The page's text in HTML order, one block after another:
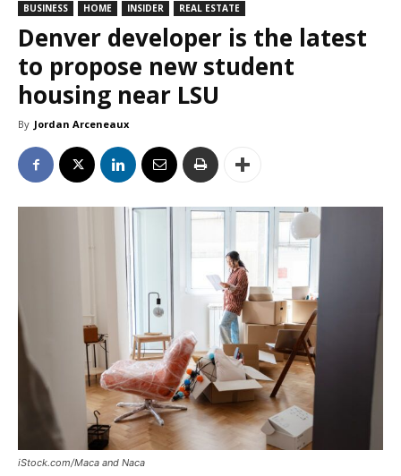
BUSINESS HOME INSIDER REAL ESTATE
Denver developer is the latest
to propose new student
housing near LSU
By Jordan Arceneaux
iStock.com/Maca and Naca